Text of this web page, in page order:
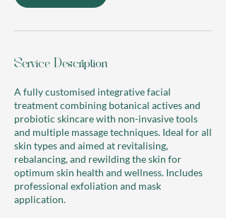
Service Description
A fully customised integrative facial
treatment combining botanical actives and
probiotic skincare with non-invasive tools
and multiple massage techniques. Ideal for all
skin types and aimed at revitalising,
rebalancing, and rewilding the skin for
optimum skin health and wellness. Includes
professional exfoliation and mask
application.